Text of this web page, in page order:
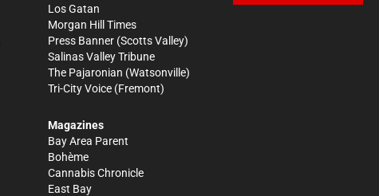
Los Gatan
Morgan Hill Times
Press Banner (Scotts Valley)
Salinas Valley Tribune
The Pajaronian (Watsonville)
Tri-City Voice (Fremont)
Magazines
Bay Area Parent
Bohème
Cannabis Chronicle
East Bay